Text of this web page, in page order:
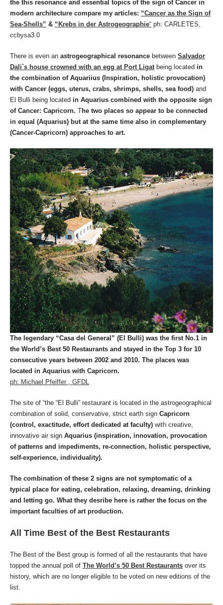
the this resonance and essential topics of the sign of Cancer in
modern architecture compare my articles: “Cancer as the Sign of
Sea-Shells” & “Krebs in der Astrogeographie“ ph: CARLETES,
ccbysa3.0
There is even an astrogeographical resonance between Salvador
Dali`s house crowned with an egg at Port Ligatbeing located in
the combination of Aquariius (Inspiration, holistic provocation)
with Cancer (eggs, uterus, crabs, shrimps, shells, sea food) and
El Bulli being located in Aquarius combined with the opposite sign
of Cancer: Capricorn. The two places so appear to be connected
in equal (Aquarius) but at the same time also in complementary
(Cancer-Capricorn) approaches to art.
The legendary “Casa del General” (El Bulli) was the first No.1 in
the World’s Best 50 Restaurants and stayed in the Top 3 for 10
consecutive years between 2002 and 2010. The places was
located in Aquarius with Capricorn.
ph: Michael Pfeiffer , GFDL
The site of “the “El Bulli” restaurant is located in the astrogeographical
combination of solid, conservative, strict earth sign Capricorn
(control, exactitude, effort dedicated at faculty) with creative,
innovative air sign Aquarius (inspiration, innovation, provocation
of patterns and impediments, re-connection, holistic perspective,
self-experience, individuality).
The combination of these 2 signs are not symptomatic of a
typical place for eating, celebration, relaxing, dreaming, drinking
and letting go. What they desribe here is rather the focus on the
important faculties of art production.
All Time Best of the Best Restaurants
The Best of the Best group is formed of all the restaurants that have
topped the annual poll of The World’s 50 Best Restaurants over its
history, which are no longer eligible to be voted on new editions of the
list.